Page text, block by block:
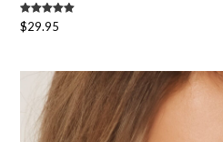
Rated5.00
out of 5
$29.95